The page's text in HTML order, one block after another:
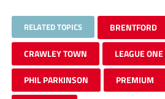
RELATED TOPICS BRENTFORD
CRAWLEY TOWN LEAGUE ONE
PHIL PARKINSON PREMIUM